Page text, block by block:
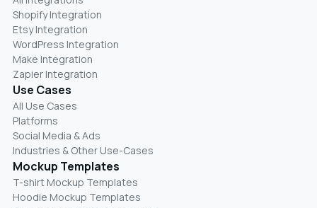
Shopify Integration
Etsy Integration
WordPress Integration
Make Integration
Zapier Integration
Use Cases
All Use Cases
Platforms
Social Media & Ads
Industries & Other Use-Cases
Mockup Templates
T-shirt Mockup Templates
Hoodie Mockup Templates